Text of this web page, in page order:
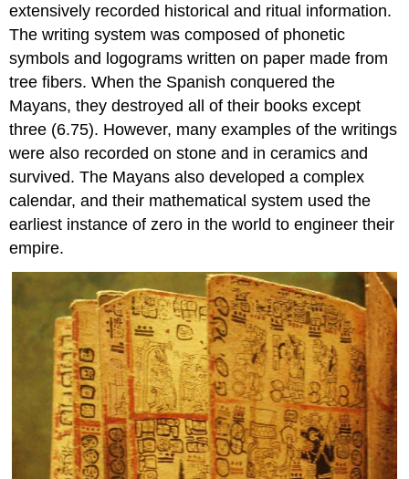
extensively recorded historical and ritual information.
The writing system was composed of phonetic
symbols and logograms written on paper made from
tree fibers. When the Spanish conquered the
Mayans, they destroyed all of their books except
three (6.75). However, many examples of the writings
were also recorded on stone and in ceramics and
survived. The Mayans also developed a complex
calendar, and their mathematical system used the
earliest instance of zero in the world to engineer their
empire.